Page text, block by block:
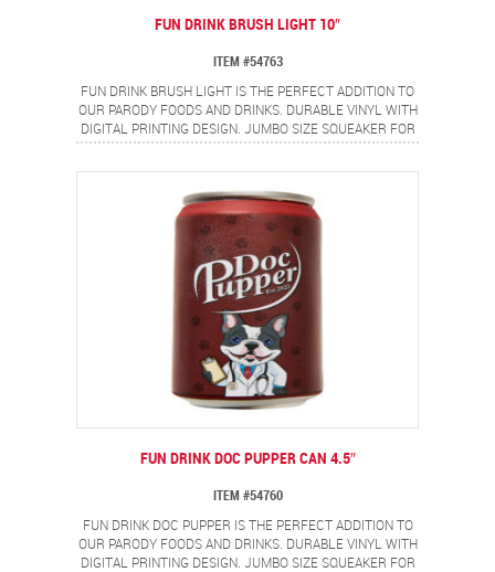
FUN DRINK BRUSH LIGHT 10″
ITEM #54763
FUN DRINK BRUSH LIGHT IS THE PERFECT ADDITION TO
OUR PARODY FOODS AND DRINKS. DURABLE VINYL WITH
DIGITAL PRINTING DESIGN. JUMBO SIZE SQUEAKER FOR
EVEN MORE FUN!
FUN DRINK DOC PUPPER CAN 4.5″
ITEM #54760
FUN DRINK DOC PUPPER IS THE PERFECT ADDITION TO
OUR PARODY FOODS AND DRINKS. DURABLE VINYL WITH
DIGITAL PRINTING DESIGN. JUMBO SIZE SQUEAKER FOR